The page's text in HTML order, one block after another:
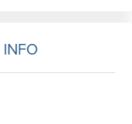
INFO